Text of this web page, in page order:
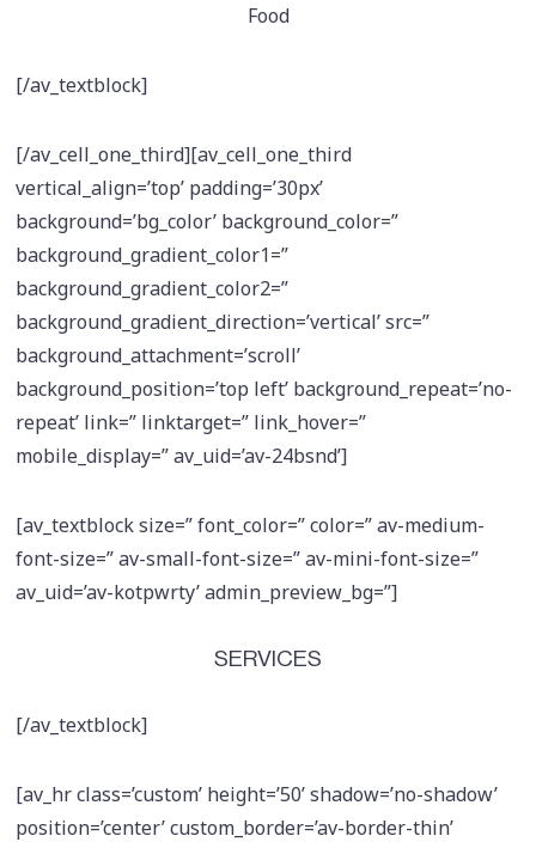
Food
[/av_textblock]
[/av_cell_one_third][av_cell_one_third
vertical_align=’top’ padding=’30px’
background=’bg_color’ background_color=”
background_gradient_color1=”
background_gradient_color2=”
background_gradient_direction=’vertical’ src=”
background_attachment=’scroll’
background_position=’top left’ background_repeat=’no-
repeat’ link=” linktarget=” link_hover=”
mobile_display=” av_uid=’av-24bsnd’]
[av_textblock size=” font_color=” color=” av-medium-
font-size=” av-small-font-size=” av-mini-font-size=”
av_uid=’av-kotpwrty’ admin_preview_bg=”]
SERVICES
[/av_textblock]
[av_hr class=’custom’ height=’50’ shadow=’no-shadow’
position=’center’ custom_border=’av-border-thin’